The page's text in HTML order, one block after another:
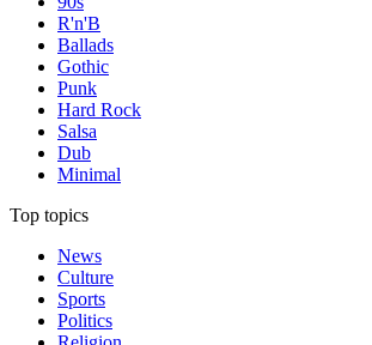
R'n'B
Ballads
Gothic
Punk
Hard Rock
Salsa
Dub
Minimal
Top topics
News
Culture
Sports
Politics